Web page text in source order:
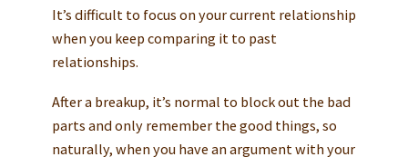
It’s difficult to focus on your current relationship
when you keep comparing it to past
relationships.
After a breakup, it’s normal to block out the bad
parts and only remember the good things, so
naturally, when you have an argument with your